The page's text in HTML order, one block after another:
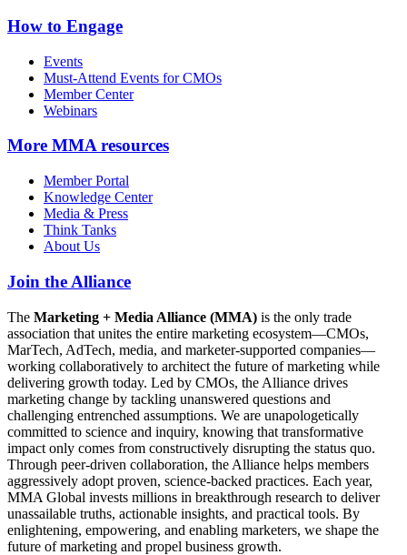
How to Engage
Events
Must-Attend Events for CMOs
Member Center
Webinars
More MMA resources
Member Portal
Knowledge Center
Media & Press
Think Tanks
About Us
Join the Alliance
The Marketing + Media Alliance (MMA) is the only trade
association that unites the entire marketing ecosystem—CMOs,
MarTech, AdTech, media, and marketer-supported companies—
working collaboratively to architect the future of marketing while
delivering growth today. Led by CMOs, the Alliance drives
marketing change by tackling unanswered questions and
challenging entrenched assumptions. We are unapologetically
committed to science and inquiry, knowing that transformative
impact only comes from constructively disrupting the status quo.
Through peer-driven collaboration, the Alliance helps members
aggressively adopt proven, science-backed practices. Each year,
MMA Global invests millions in breakthrough research to deliver
unassailable truths, actionable insights, and practical tools. By
enlightening, empowering, and enabling marketers, we shape the
future of marketing and propel business growth.